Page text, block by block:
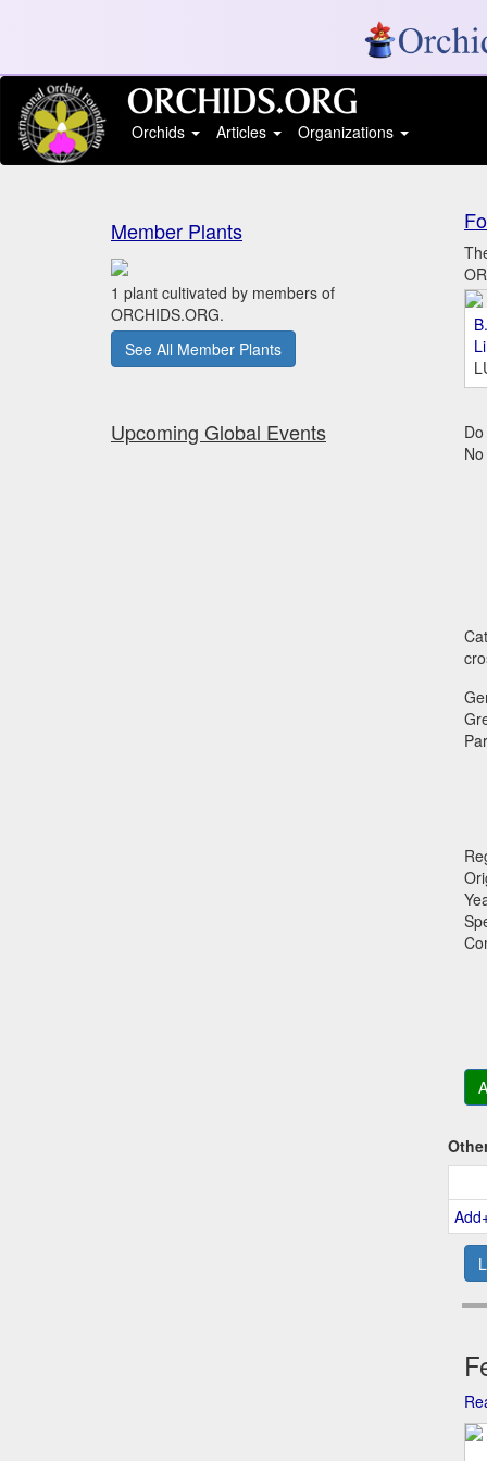
Orchids
Articles Organizations
Member Plants
1 plant cultivated by members of
ORCHIDS.ORG.
See All Member Plants
Upcoming Global Events